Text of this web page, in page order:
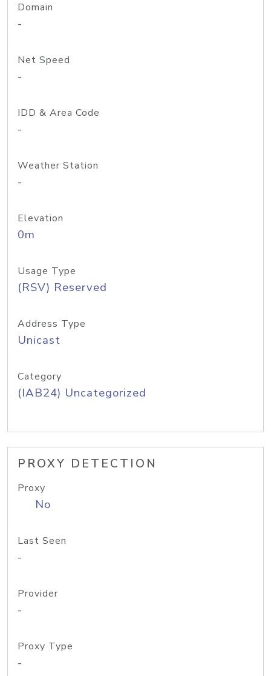
Domain
-
Net Speed
-
IDD & Area Code
-
Weather Station
-
Elevation
0m
Usage Type
(RSV) Reserved
Address Type
Unicast
Category
(IAB24) Uncategorized
PROXY DETECTION
Proxy
No
Last Seen
-
Provider
-
Proxy Type
-